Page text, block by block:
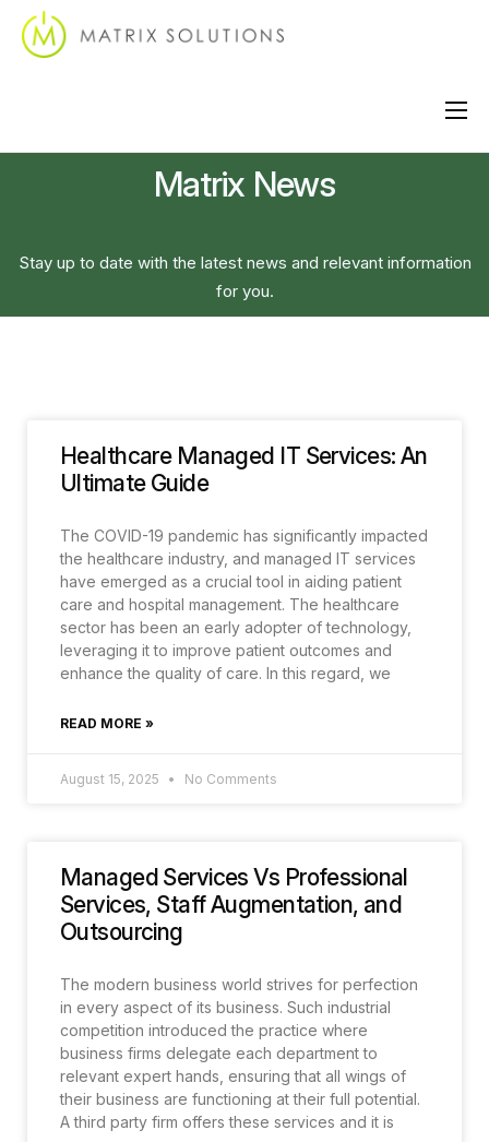
Matrix News
Stay up to date with the latest news and relevant information
for you.
Healthcare Managed IT Services: An
Ultimate Guide
The COVID-19 pandemic has significantly impacted
the healthcare industry, and managed IT services
have emerged as a crucial tool in aiding patient
care and hospital management. The healthcare
sector has been an early adopter of technology,
leveraging it to improve patient outcomes and
enhance the quality of care. In this regard, we
READ MORE »
August 15, 2025 No Comments
Managed Services Vs Professional
Services, Staff Augmentation, and
Outsourcing
The modern business world strives for perfection
in every aspect of its business. Such industrial
competition introduced the practice where
business firms delegate each department to
relevant expert hands, ensuring that all wings of
their business are functioning at their full potential.
A third party firm offers these services and it is